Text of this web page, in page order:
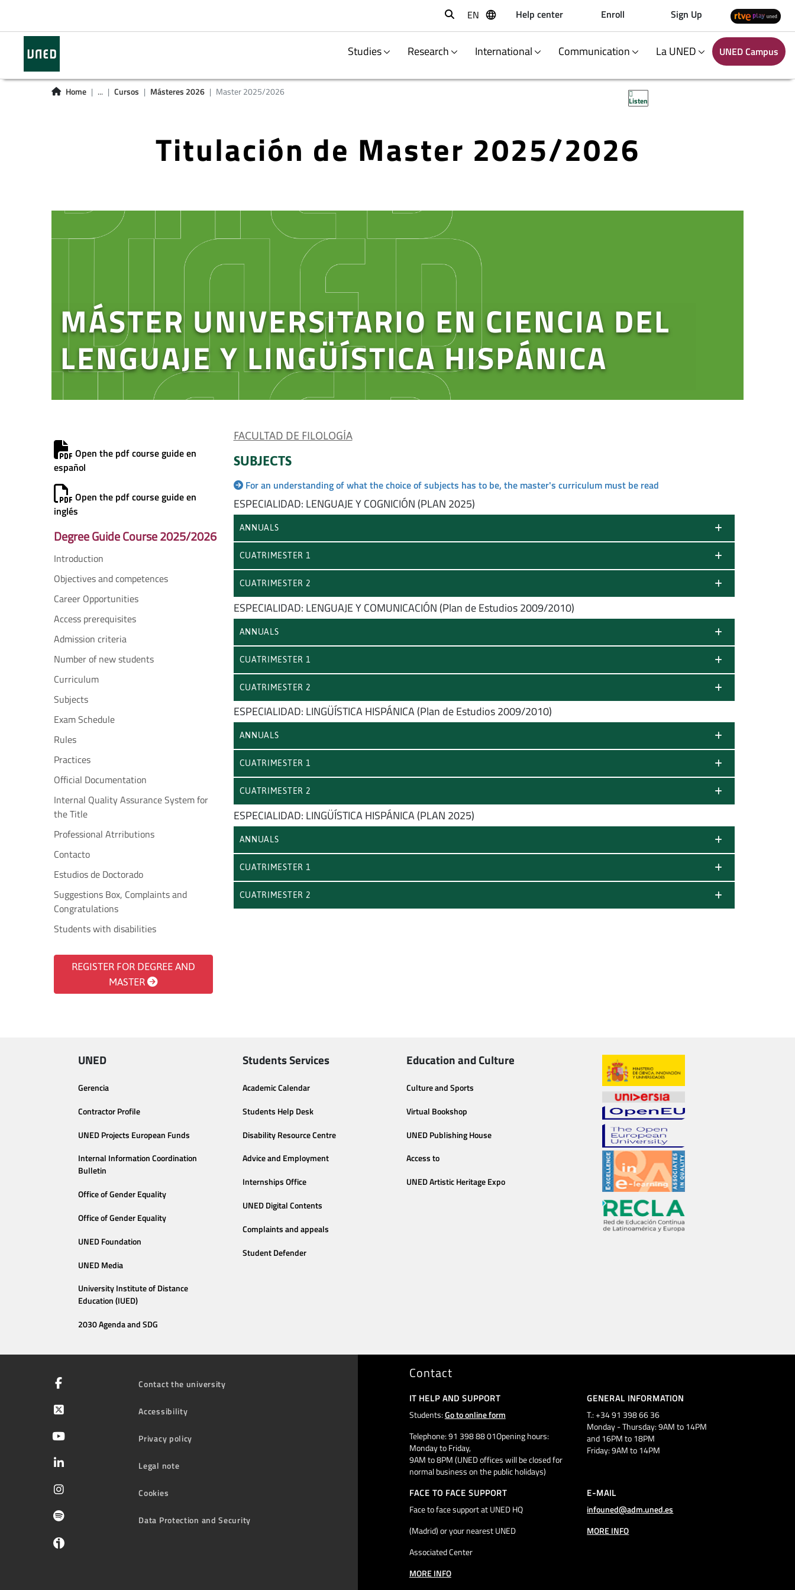
Buscar
EN Help center Enroll Sign Up
Studies Research International Communication La UNED UNED Campus
Home ... Cursos Másteres 2026 Master 2025/2026
Listen
Titulación de Master 2025/2026
MÁSTER UNIVERSITARIO EN CIENCIA DEL
LENGUAJE Y LINGÜÍSTICA HISPÁNICA
Open the pdf course guide en
español
Open the pdf course guide en
inglés
Degree Guide Course 2025/2026
Introduction
Objectives and competences
Career Opportunities
Access prerequisites
Admission criteria
Number of new students
Curriculum
Subjects
Exam Schedule
Rules
Practices
Official Documentation
Internal Quality Assurance System for
the Title
Professional Atrributions
Contacto
Estudios de Doctorado
Suggestions Box, Complaints and
Congratulations
Students with disabilities
REGISTER FOR DEGREE AND
MASTER
FACULTAD DE FILOLOGÍA
SUBJECTS
For an understanding of what the choice of subjects has to be, the master's curriculum must be read
ESPECIALIDAD: LENGUAJE Y COGNICIÓN (PLAN 2025)
ANNUALS
CUATRIMESTER 1
CUATRIMESTER 2
ESPECIALIDAD: LENGUAJE Y COMUNICACIÓN (Plan de Estudios 2009/2010)
ANNUALS
CUATRIMESTER 1
CUATRIMESTER 2
ESPECIALIDAD: LINGÜÍSTICA HISPÁNICA (Plan de Estudios 2009/2010)
ANNUALS
CUATRIMESTER 1
CUATRIMESTER 2
ESPECIALIDAD: LINGÜÍSTICA HISPÁNICA (PLAN 2025)
ANNUALS
CUATRIMESTER 1
CUATRIMESTER 2
UNED
Gerencia
Contractor Profile
UNED Projects European Funds
Internal Information Coordination
Bulletin
Office of Gender Equality
Office of Gender Equality
UNED Foundation
UNED Media
University Institute of Distance
Education (IUED)
2030 Agenda and SDG
Students Services
Academic Calendar
Students Help Desk
Disability Resource Centre
Advice and Employment
Internships Office
UNED Digital Contents
Complaints and appeals
Student Defender
Education and Culture
Culture and Sports
Virtual Bookshop
UNED Publishing House
Access to
UNED Artistic Heritage Expo
Contact the university
Accessibility
Privacy policy
Legal note
Cookies
Data Protection and Security
Contact
IT HELP AND SUPPORT
Students:Go to online form
Telephone: 91 398 88 01Opening hours:
Monday to Friday,
9AM to 8PM (UNED offices will be closed for
normal business on the public holidays)
GENERAL INFORMATION
T.: +34 91 398 66 36
Monday - Thursday: 9AM to 14PM
and 16PM to 18PM
Friday: 9AM to 14PM
FACE TO FACE SUPPORT
Face to face support at UNED HQ
(Madrid) or your nearest UNED
Associated Center
MORE INFO
E-MAIL
infouned@adm.uned.es
MORE INFO